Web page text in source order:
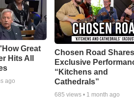
Great
Hits All
ago
Chosen Road Shares
Exclusive
“Kitchens and
Cathedrals”
685 views • 1 month ago